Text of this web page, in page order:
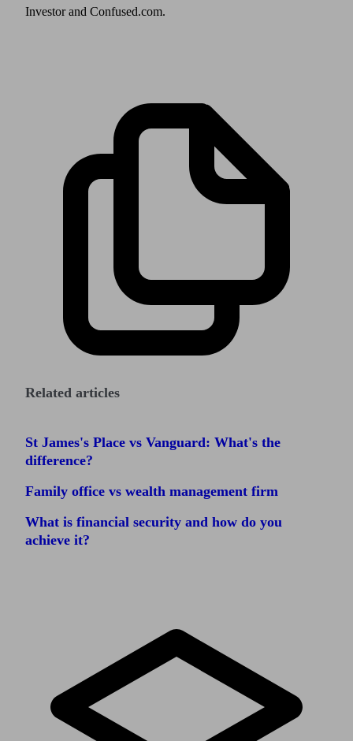
Investor and Confused.com.
Related articles
St James's Place vs Vanguard: What's the
difference?
Family office vs wealth management firm
What is financial security and how do you
achieve it?